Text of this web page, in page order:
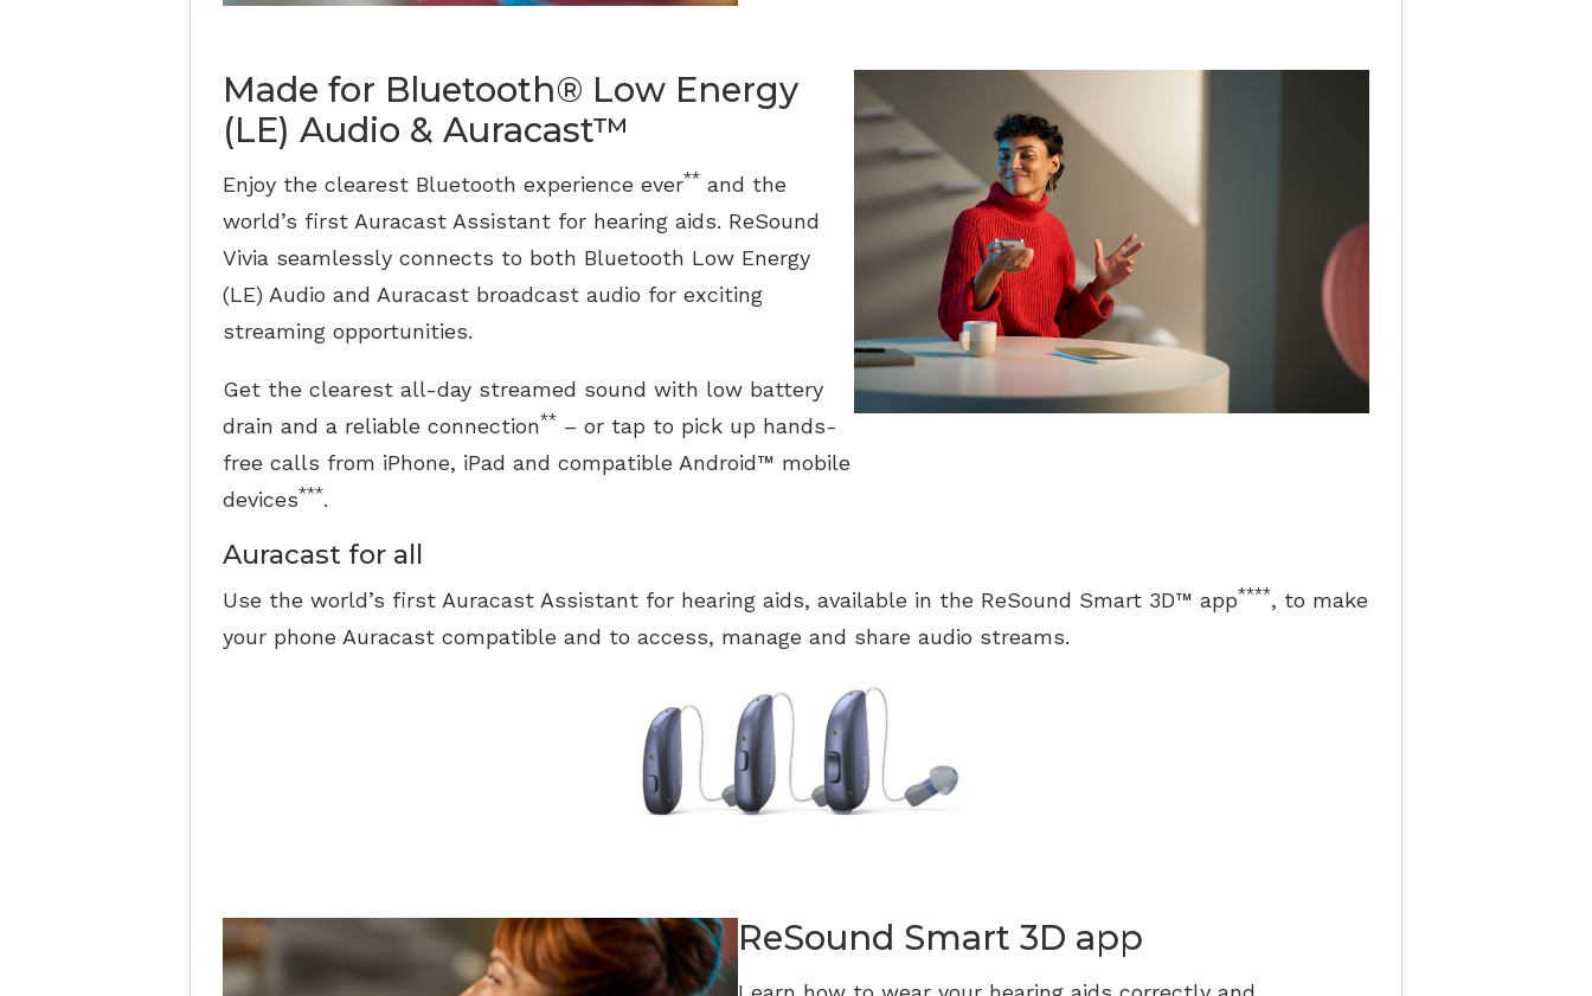
Made for Bluetooth® Low Energy
(LE) Audio & Auracast™
Enjoy the clearest Bluetooth experience ever** and the
world’s first Auracast Assistant for hearing aids. ReSound
Vivia seamlessly connects to both Bluetooth Low Energy
(LE) Audio and Auracast broadcast audio for exciting
streaming opportunities.
Get the clearest all-day streamed sound with low battery
drain and a reliable connection** – or tap to pick up hands-
free calls from iPhone, iPad and compatible Android™ mobile
devices***.
Auracast for all
Use the world’s first Auracast Assistant for hearing aids, available in the ReSound Smart 3D™ app****, to make
your phone Auracast compatible and to access, manage and share audio streams.
ReSound Smart 3D app